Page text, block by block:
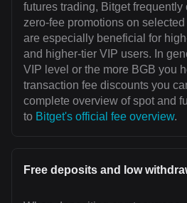
futures trading, Bitget frequently
zero-fee promotions on
are especially beneficial for
and higher-tier VIP users. In
VIP level or the more BGB you
transaction fee discounts you
complete overview of spot and
to Bitget's official fee overview.
Free deposits and low